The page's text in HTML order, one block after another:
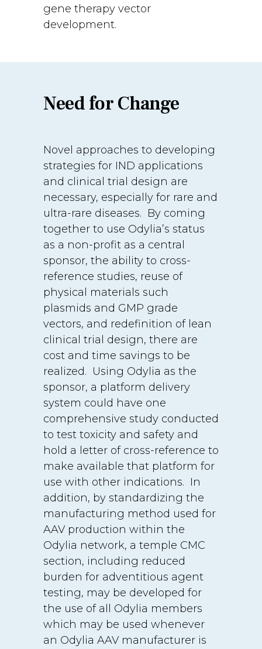
gene therapy vector
development.
Need for Change
Novel approaches to developing
strategies for IND applications
and clinical trial design are
necessary, especially for rare and
ultra-rare diseases. By coming
together to use Odylia’s status
as a non-profit as a central
sponsor, the ability to cross-
reference studies, reuse of
physical materials such
plasmids and GMP grade
vectors, and redefinition of lean
clinical trial design, there are
cost and time savings to be
realized. Using Odylia as the
sponsor, a platform delivery
system could have one
comprehensive study conducted
to test toxicity and safety and
hold a letter of cross-reference to
make available that platform for
use with other indications. In
addition, by standardizing the
manufacturing method used for
AAV production within the
Odylia network, a temple CMC
section, including reduced
burden for adventitious agent
testing, may be developed for
the use of all Odylia members
which may be used whenever
an Odylia AAV manufacturer is